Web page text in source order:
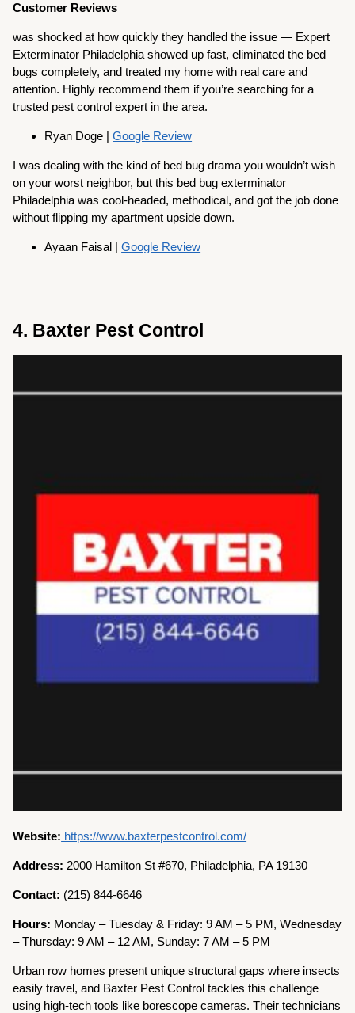
Customer Reviews
was shocked at how quickly they handled the issue — Expert
Exterminator Philadelphia showed up fast, eliminated the bed
bugs completely, and treated my home with real care and
attention. Highly recommend them if you’re searching for a
trusted pest control expert in the area.
Ryan Doge |Google Review
I was dealing with the kind of bed bug drama you wouldn’t wish
on your worst neighbor, but this bed bug exterminator
Philadelphia was cool-headed, methodical, and got the job done
without flipping my apartment upside down.
Ayaan Faisal |Google Review
4. Baxter Pest Control
Website: https://www.baxterpestcontrol.com/
Address: 2000 Hamilton St #670, Philadelphia, PA 19130
Contact: (215) 844-6646
Hours: Monday – Tuesday & Friday: 9 AM – 5 PM, Wednesday
– Thursday: 9 AM – 12 AM, Sunday: 7 AM – 5 PM
Urban row homes present unique structural gaps where insects
easily travel, and Baxter Pest Control tackles this challenge
using high-tech tools like borescope cameras. Their technicians